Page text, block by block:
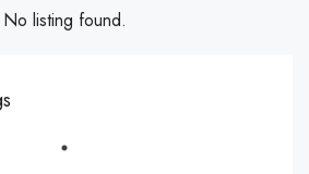
No listing found.